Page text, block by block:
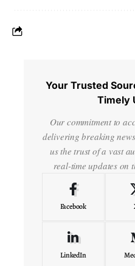
Your Trusted
Timely
Our commitment to
delivering breaking
us the trust of a vast
real-time updates on
Facebook
LinkedIn